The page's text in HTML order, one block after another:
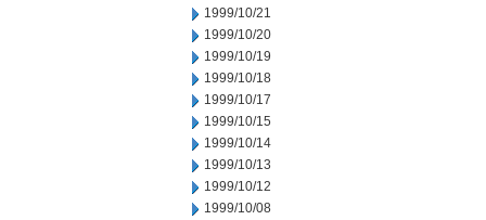
1999/10/21
1999/10/20
1999/10/19
1999/10/18
1999/10/17
1999/10/15
1999/10/14
1999/10/13
1999/10/12
1999/10/08